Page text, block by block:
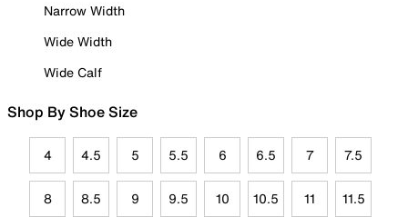
Narrow Width
Wide Width
Wide Calf
Shop By Shoe Size
4 4.5 5 5.5 6 6.5 7 7.5
8 8.5 9 9.5 10 10.5 11 11.5